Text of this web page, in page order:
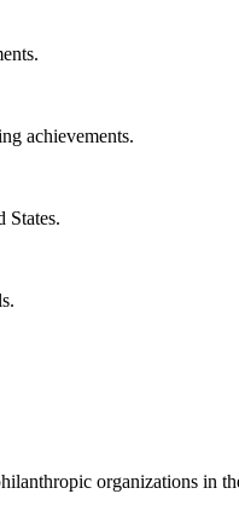
achievements.
States.
organizations in